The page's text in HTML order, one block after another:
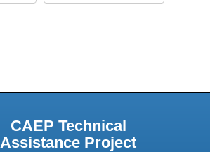
CAEP Technical
Assistance Project